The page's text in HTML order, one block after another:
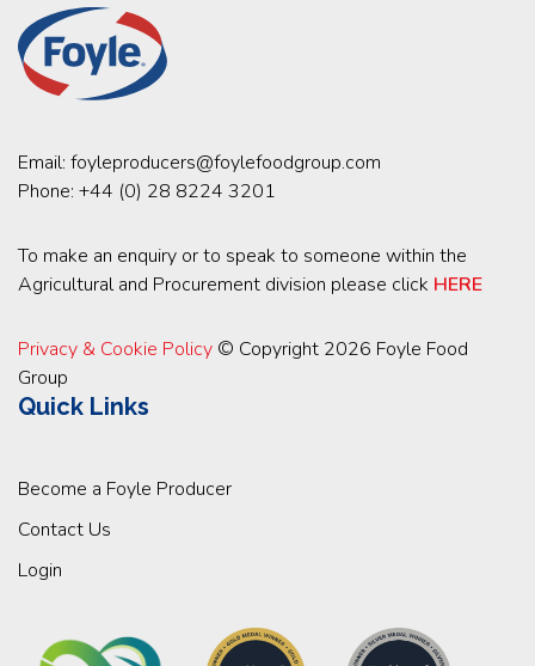
Email: foyleproducers@foylefoodgroup.com
Phone: +44 (0) 28 8224 3201
To make an enquiry or to speak to someone within the
Agricultural and Procurement division please click HERE
Privacy & Cookie Policy © Copyright 2026 Foyle Food
Group
Quick Links
Become a Foyle Producer
Contact Us
Login